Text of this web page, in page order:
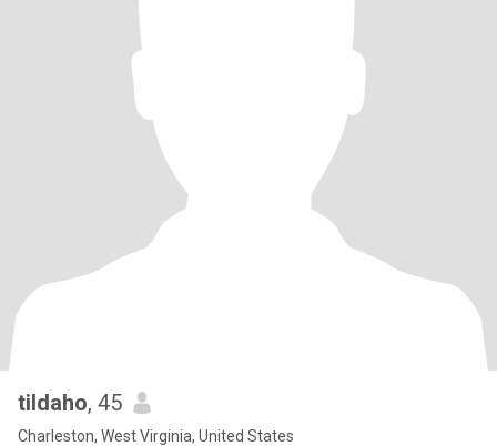
tildaho, 45
Charleston, West Virginia, United States